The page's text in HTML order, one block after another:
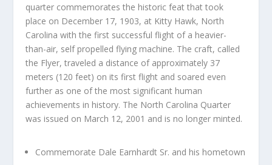
quarter commemorates the historic feat that took
place on December 17, 1903, at Kitty Hawk, North
Carolina with the first successful flight of a heavier-
than-air, self propelled flying machine. The craft, called
the Flyer, traveled a distance of approximately 37
meters (120 feet) on its first flight and soared even
further as one of the most significant human
achievements in history. The North Carolina Quarter
was issued on March 12, 2001 and is no longer minted.
Commemorate Dale Earnhardt Sr. and his hometown